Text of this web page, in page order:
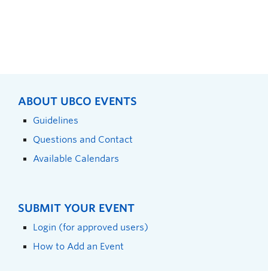
ABOUT UBCO EVENTS
Guidelines
Questions and Contact
Available Calendars
SUBMIT YOUR EVENT
Login (for approved users)
How to Add an Event